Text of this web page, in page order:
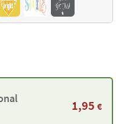
1,95 €